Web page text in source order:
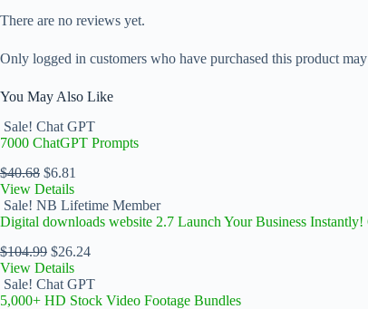
There are no reviews yet.
Only logged in customers who have purchased this product
You May Also Like
Sale! Chat GPT
7000 ChatGPT Prompts
$40.68 $6.81
View Details
Sale! NB Lifetime Member
Digital downloads website 2.7 Launch Your Business
$104.99 $26.24
View Details
Sale! Chat GPT
5,000+ HD Stock Video Footage Bundles